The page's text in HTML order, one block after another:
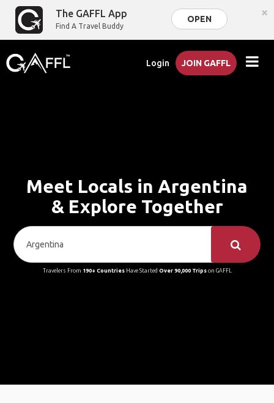
The GAFFL App
Find A Travel Buddy
OPEN ×
Login JOIN GAFFL
Meet Locals in Argentina
& Explore Together
Travelers From 190+ CountriesHave Started Over 90,000 Tripson GAFFL